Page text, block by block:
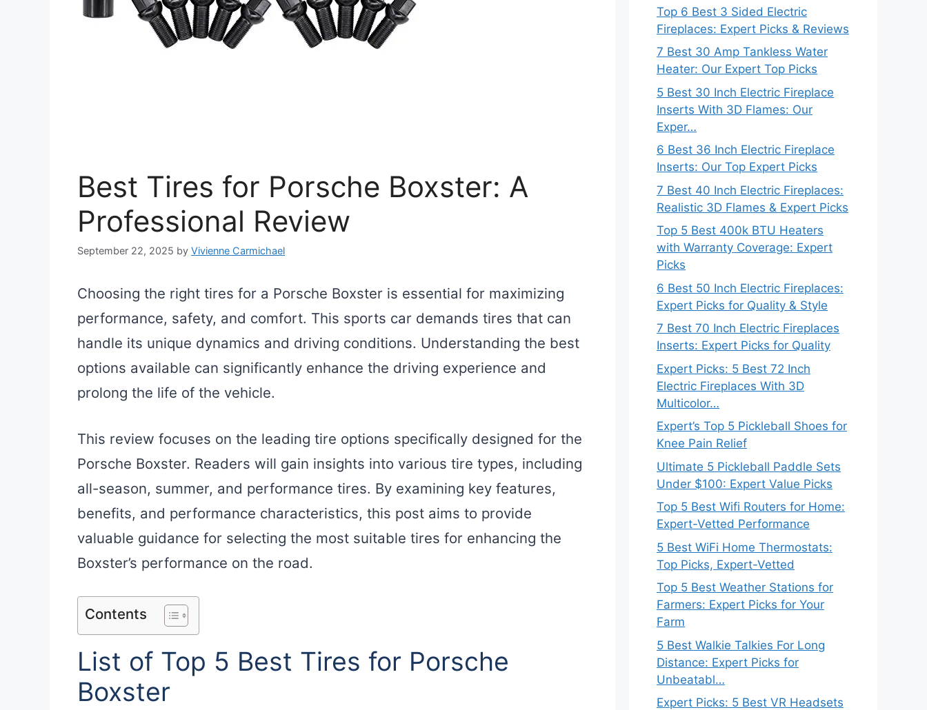
Best Tires for Porsche Boxster: A
Professional Review
September 22, 2025 by Vivienne Carmichael
Choosing the right tires for a Porsche Boxster is essential for maximizing
performance, safety, and comfort. This sports car demands tires that can
handle its unique dynamics and driving conditions. Understanding the best
options available can significantly enhance the driving experience and
prolong the life of the vehicle.
This review focuses on the leading tire options specifically designed for the
Porsche Boxster. Readers will gain insights into various tire types, including
all-season, summer, and performance tires. By examining key features,
benefits, and performance characteristics, this post aims to provide
valuable guidance for selecting the most suitable tires for enhancing the
Boxster’s performance on the road.
Contents
List of Top 5 Best Tires for Porsche
Boxster
Top 6 Best 3 Sided Electric
Fireplaces: Expert Picks & Reviews
7 Best 30 Amp Tankless Water
Heater: Our Expert Top Picks
5 Best 30 Inch Electric Fireplace
Inserts With 3D Flames: Our
Exper…
6 Best 36 Inch Electric Fireplace
Inserts: Our Top Expert Picks
7 Best 40 Inch Electric Fireplaces:
Realistic 3D Flames & Expert Picks
Top 5 Best 400k BTU Heaters
with Warranty Coverage: Expert
Picks
6 Best 50 Inch Electric Fireplaces:
Expert Picks for Quality & Style
7 Best 70 Inch Electric Fireplaces
Inserts: Expert Picks for Quality
Expert Picks: 5 Best 72 Inch
Electric Fireplaces With 3D
Multicolor…
Expert’s Top 5 Pickleball Shoes for
Knee Pain Relief
Ultimate 5 Pickleball Paddle Sets
Under $100: Expert Value Picks
Top 5 Best Wifi Routers for Home:
Expert-Vetted Performance
5 Best WiFi Home Thermostats:
Top Picks, Expert-Vetted
Top 5 Best Weather Stations for
Farmers: Expert Picks for Your
Farm
5 Best Walkie Talkies For Long
Distance: Expert Picks for
Unbeatabl…
Expert Picks: 5 Best VR Headsets